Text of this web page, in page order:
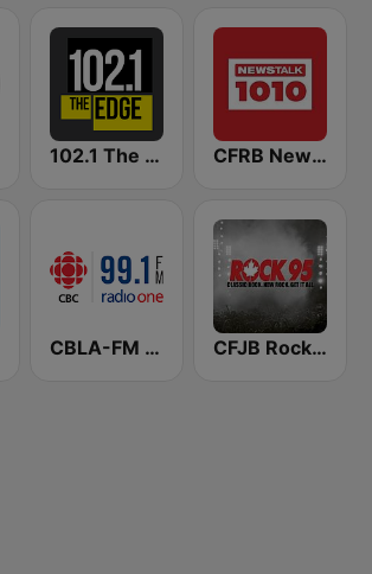
102.1 The Edge FM CFRB Newstalk 1010
CBLA-FM CBC Radio One Toronto CFJB Rock 95